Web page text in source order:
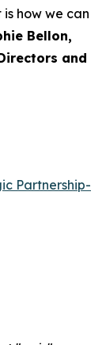
how we can
Bellon,
and
Partnership-